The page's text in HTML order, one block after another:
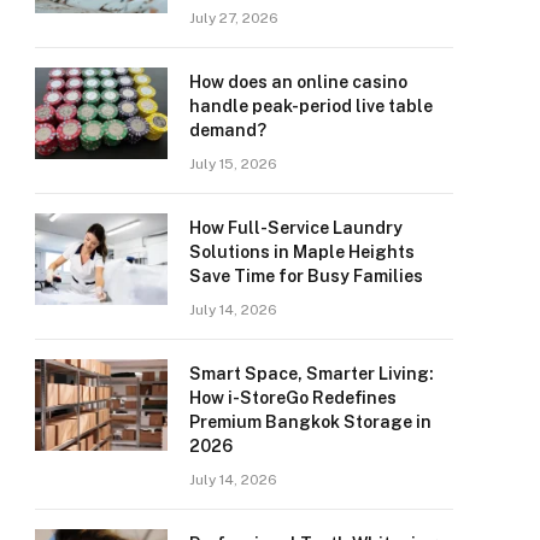
July 27, 2026
How does an online casino
handle peak-period live table
demand?
July 15, 2026
How Full-Service Laundry
Solutions in Maple Heights
Save Time for Busy Families
July 14, 2026
Smart Space, Smarter Living:
How i-StoreGo Redefines
Premium Bangkok Storage in
2026
July 14, 2026